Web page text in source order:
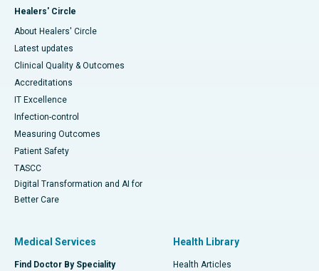
Healers' Circle
About Healers' Circle
Latest updates
Clinical Quality & Outcomes
Accreditations
IT Excellence
Infection-control
Measuring Outcomes
Patient Safety
TASCC
Digital Transformation and AI for
Better Care
Medical Services
Find Doctor By Speciality
Health Library
Health Articles